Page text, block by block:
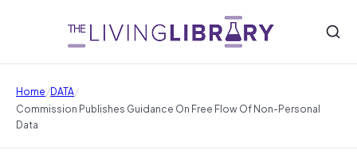
Home/DATA/
Commission Publishes Guidance On Free Flow Of Non-Personal
Data